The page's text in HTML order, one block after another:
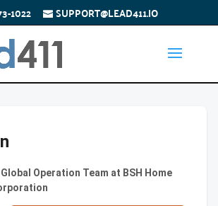
1022 SUPPORT@LEAD411.IO
Operation Team at BSH Home